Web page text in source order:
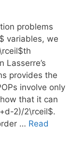
problems
variables, we
Lasserre’s
provides the
involve only
that it can
2)/2\rceil$.
… Read